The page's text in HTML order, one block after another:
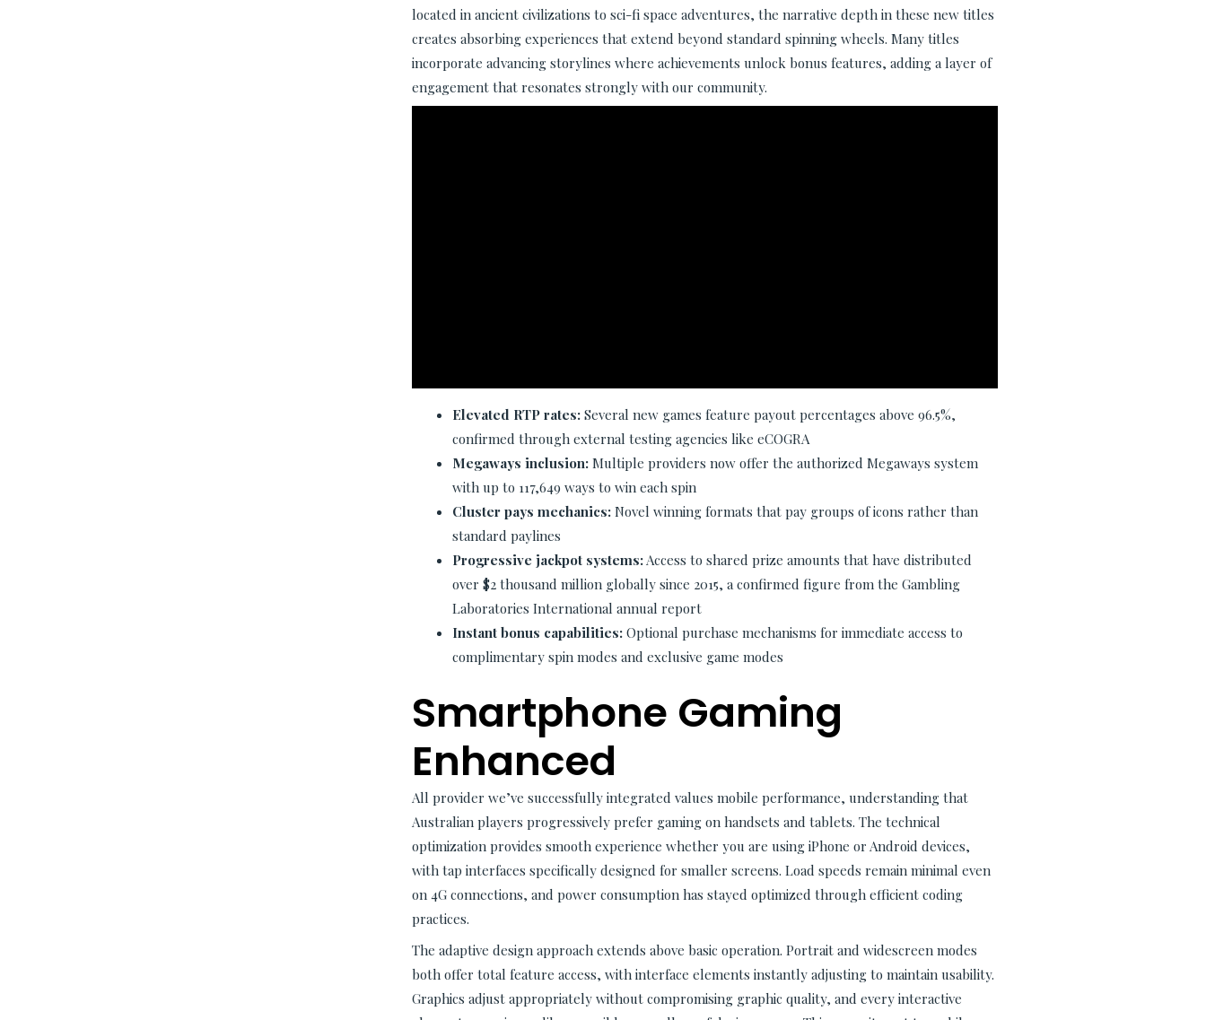
located in ancient civilizations to sci-fi space adventures, the narrative depth in these new titles
creates absorbing experiences that extend beyond standard spinning wheels. Many titles
incorporate advancing storylines where achievements unlock bonus features, adding a layer of
engagement that resonates strongly with our community.
Elevated RTP rates:Several new games feature payout percentages above 96.5%,
confirmed through external testing agencies like eCOGRA
Megaways inclusion:Multiple providers now offer the authorized Megaways system
with up to 117,649 ways to win each spin
Cluster pays mechanics:Novel winning formats that pay groups of icons rather than
standard paylines
Progressive jackpot systems:Access to shared prize amounts that have distributed
over $2 thousand million globally since 2015, a confirmed figure from the Gambling
Laboratories International annual report
Instant bonus capabilities:Optional purchase mechanisms for immediate access to
complimentary spin modes and exclusive game modes
Smartphone Gaming
Enhanced
All provider we’ve successfully integrated values mobile performance, understanding that
Australian players progressively prefer gaming on handsets and tablets. The technical
optimization provides smooth experience whether you are using iPhone or Android devices,
with tap interfaces specifically designed for smaller screens. Load speeds remain minimal even
on 4G connections, and power consumption has stayed optimized through efficient coding
practices.
The adaptive design approach extends above basic operation. Portrait and widescreen modes
both offer total feature access, with interface elements instantly adjusting to maintain usability.
Graphics adjust appropriately without compromising graphic quality, and every interactive